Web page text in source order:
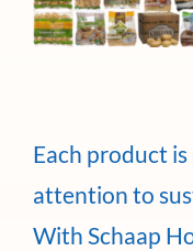
Each product
attention to
With Schaap